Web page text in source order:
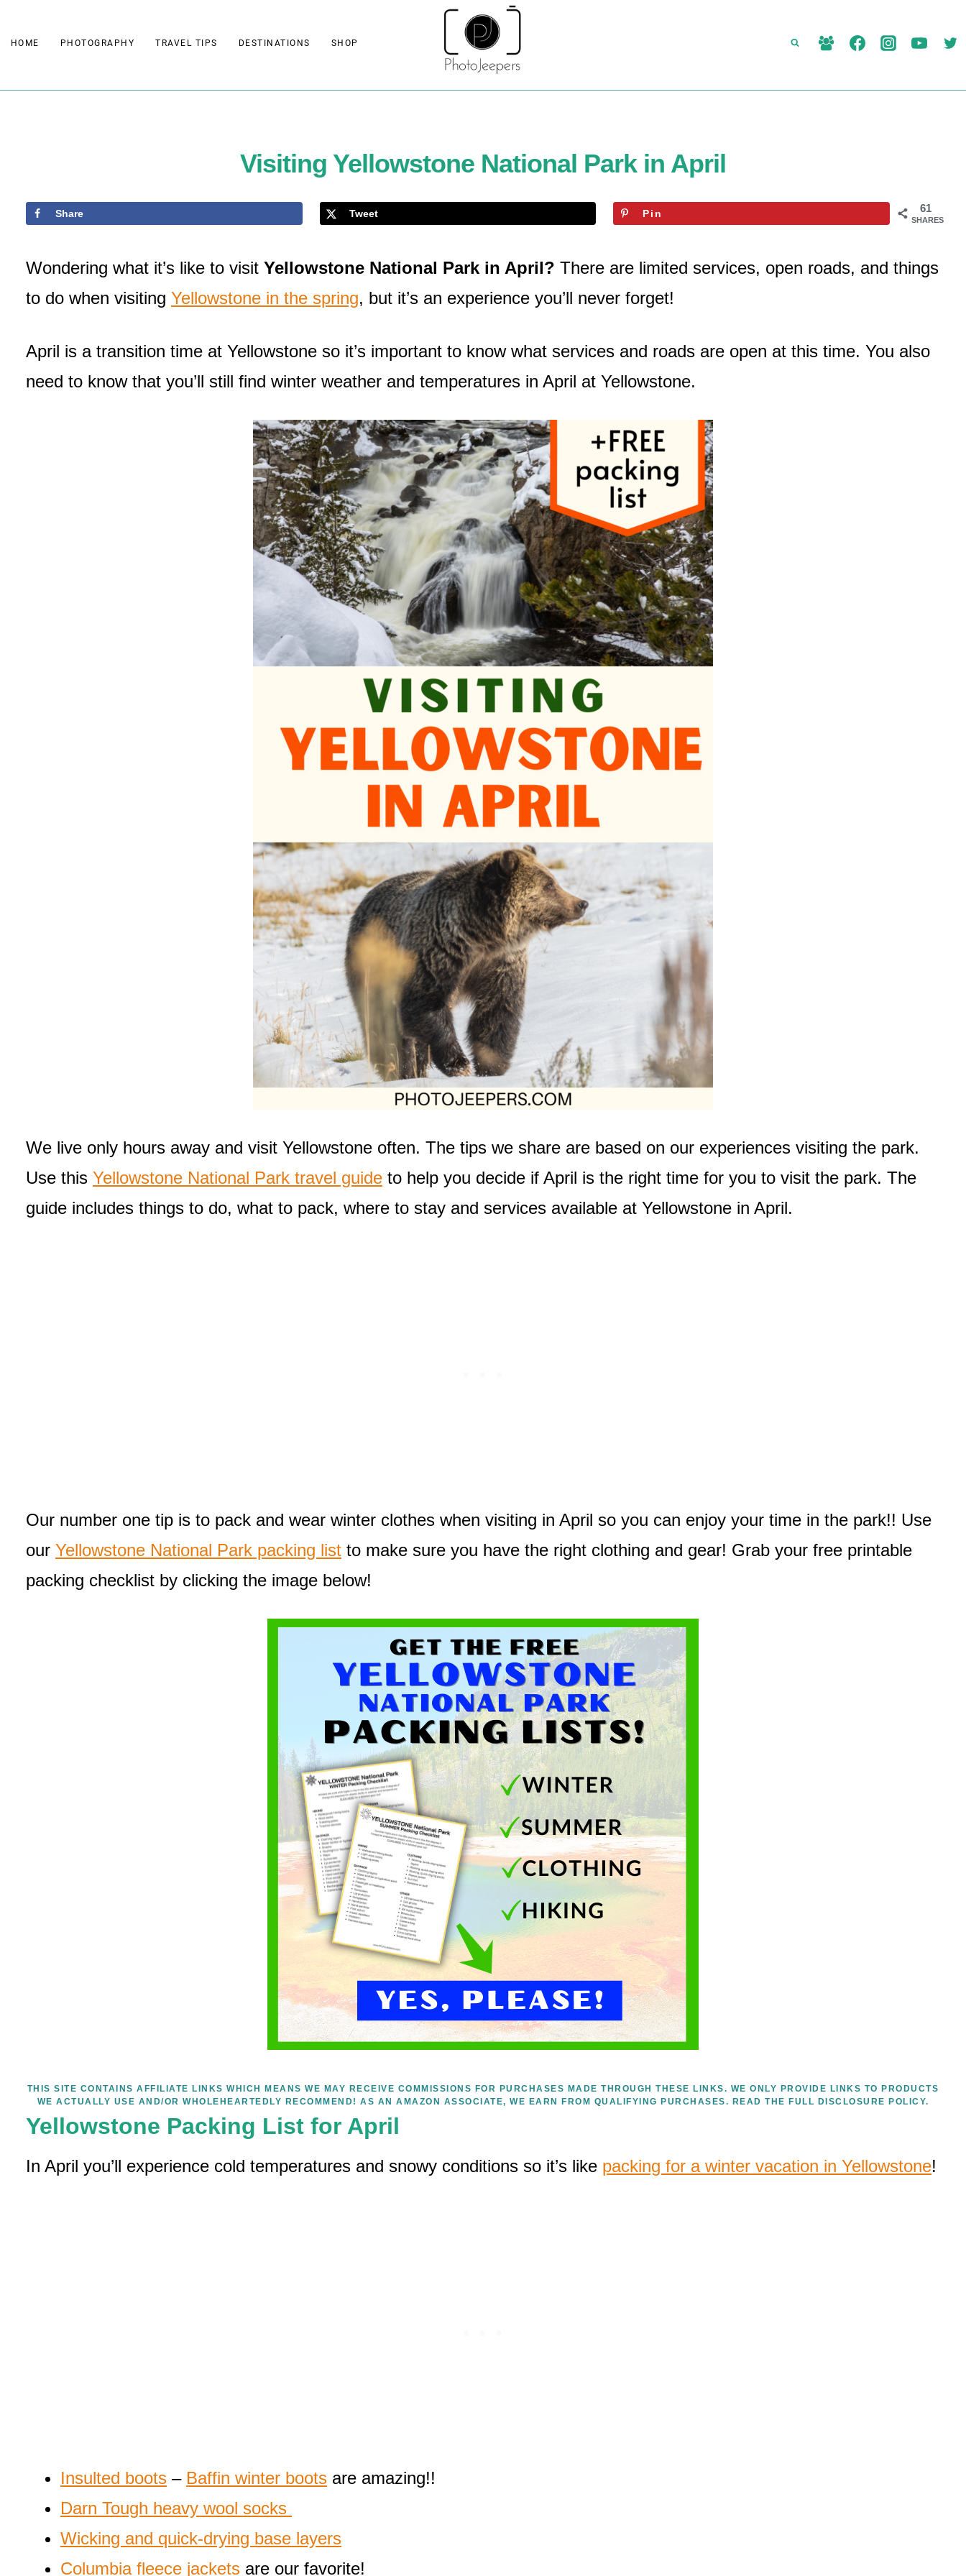
toHOME PHOTOGRAPHY TRAVEL TIPS DESTINATIONS SHOP
Visiting Yellowstone National Park in April
61
SHARES
Share Tweet Pin
Wondering what it’s like to visit Yellowstone National Park in April? There are limited services, open roads, and things
to do when visiting Yellowstone in the spring, but it’s an experience you’ll never forget!
April is a transition time at Yellowstone so it’s important to know what services and roads are open at this time. You also
need to know that you’ll still find winter weather and temperatures in April at Yellowstone.
We live only hours away and visit Yellowstone often. The tips we share are based on our experiences visiting the park.
Use this Yellowstone National Park travel guide to help you decide if April is the right time for you to visit the park. The
guide includes things to do, what to pack, where to stay and services available at Yellowstone in April.
Our number one tip is to pack and wear winter clothes when visiting in April so you can enjoy your time in the park!! Use
our Yellowstone National Park packing list to make sure you have the right clothing and gear! Grab your free printable
packing checklist by clicking the image below!
THIS SITE CONTAINS AFFILIATE LINKS WHICH MEANS WE MAY RECEIVE COMMISSIONS FOR PURCHASES MADE THROUGH THESE LINKS. WE ONLY PROVIDE LINKS TO PRODUCTS
WE ACTUALLY USE AND/OR WHOLEHEARTEDLY RECOMMEND! AS AN AMAZON ASSOCIATE, WE EARN FROM QUALIFYING PURCHASES. READ THE FULL DISCLOSURE POLICY.
Yellowstone Packing List for April
In April you’ll experience cold temperatures and snowy conditions so it’s like packing for a winter vacation in Yellowstone!
Insulted boots – Baffin winter boots are amazing!!
Darn Tough heavy wool socks
Wicking and quick-drying base layers
Columbia fleece jackets are our favorite!